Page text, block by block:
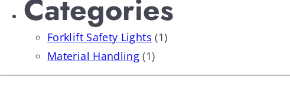
Categories
Forklift Safety Lights (1)
Material Handling (1)